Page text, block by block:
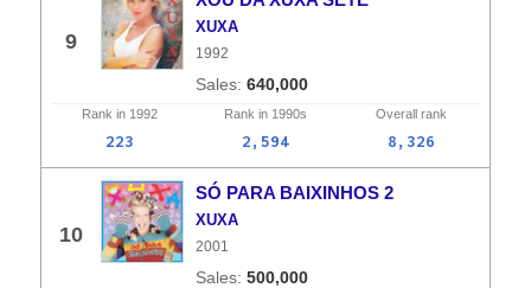
9
XUXA
1992
640,000
Rank in 1992 Rank in 1990s Overall rank
223 2,594 8,326
10
SÓ PARA BAIXINHOS 2
XUXA
2001
500,000